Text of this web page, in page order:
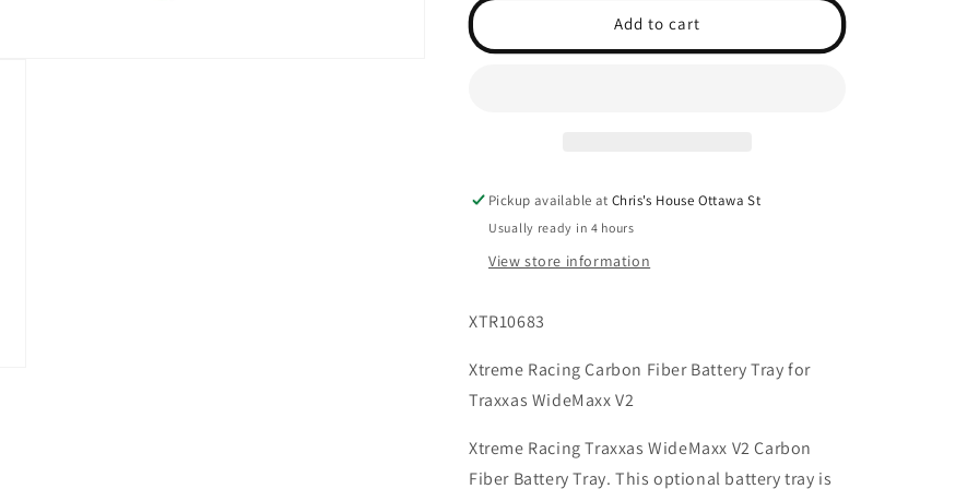
for
Tray
for
Add to cart
Pickup available atChris's House Ottawa St
Usually ready in 4 hours
View store information
XTR10683
Xtreme Racing Carbon Fiber Battery Tray for
Traxxas WideMaxx V2
Xtreme Racing Traxxas WideMaxx V2 Carbon
Fiber Battery Tray. This optional battery tray is